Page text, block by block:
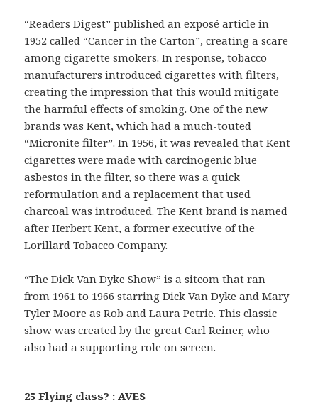
“Readers Digest” published an exposé article in
1952 called “Cancer in the Carton”, creating a scare
among cigarette smokers. In response, tobacco
manufacturers introduced cigarettes with filters,
creating the impression that this would mitigate
the harmful effects of smoking. One of the new
brands was Kent, which had a much-touted
“Micronite filter”. In 1956, it was revealed that Kent
cigarettes were made with carcinogenic blue
asbestos in the filter, so there was a quick
reformulation and a replacement that used
charcoal was introduced. The Kent brand is named
after Herbert Kent, a former executive of the
Lorillard Tobacco Company.
“The Dick Van Dyke Show” is a sitcom that ran
from 1961 to 1966 starring Dick Van Dyke and Mary
Tyler Moore as Rob and Laura Petrie. This classic
show was created by the great Carl Reiner, who
also had a supporting role on screen.
25 Flying class? : AVES